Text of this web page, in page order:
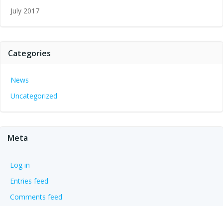
July 2017
Categories
News
Uncategorized
Meta
Log in
Entries feed
Comments feed